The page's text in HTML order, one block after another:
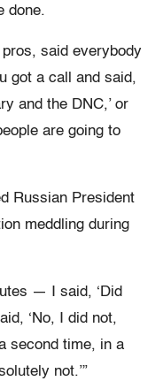
done.
said everybody
got a call and said,
and the DNC,’ or
are going to
Russian President
meddling during
— I said, ‘Did
‘No, I did not,
second time, in a
not.’”